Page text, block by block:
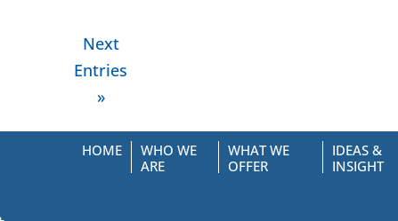
Next
Entries
»
HOME
WHO WE
ARE
WHAT WE
OFFER
IDEAS &
INSIGHT